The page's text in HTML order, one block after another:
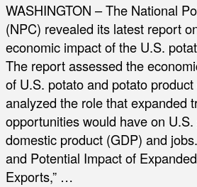
WASHINGTON – The National
(NPC) revealed its latest report
economic impact of the U.S.
The report assessed the
of U.S. potato and potato
analyzed the role that expanded
opportunities would have on
domestic product (GDP) and
and Potential Impact of
Exports,” …